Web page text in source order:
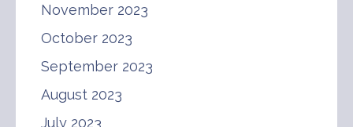
November 2023
October 2023
September 2023
August 2023
July 2023